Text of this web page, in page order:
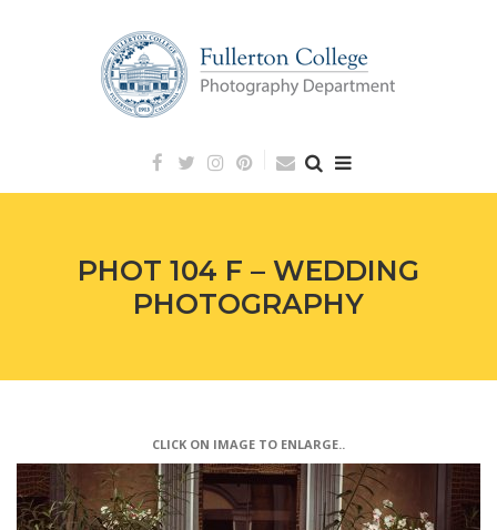
PHOT 104 F – WEDDING
PHOTOGRAPHY
CLICK ON IMAGE TO ENLARGE..